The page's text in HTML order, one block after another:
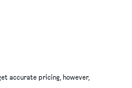
accurate pricing, however,